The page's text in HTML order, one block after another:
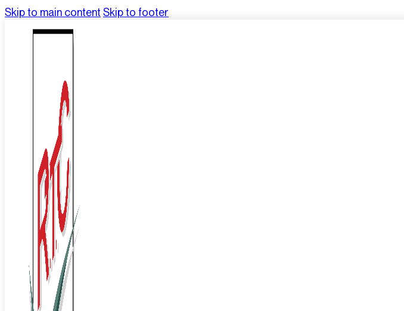
Skip to main content Skip to footer